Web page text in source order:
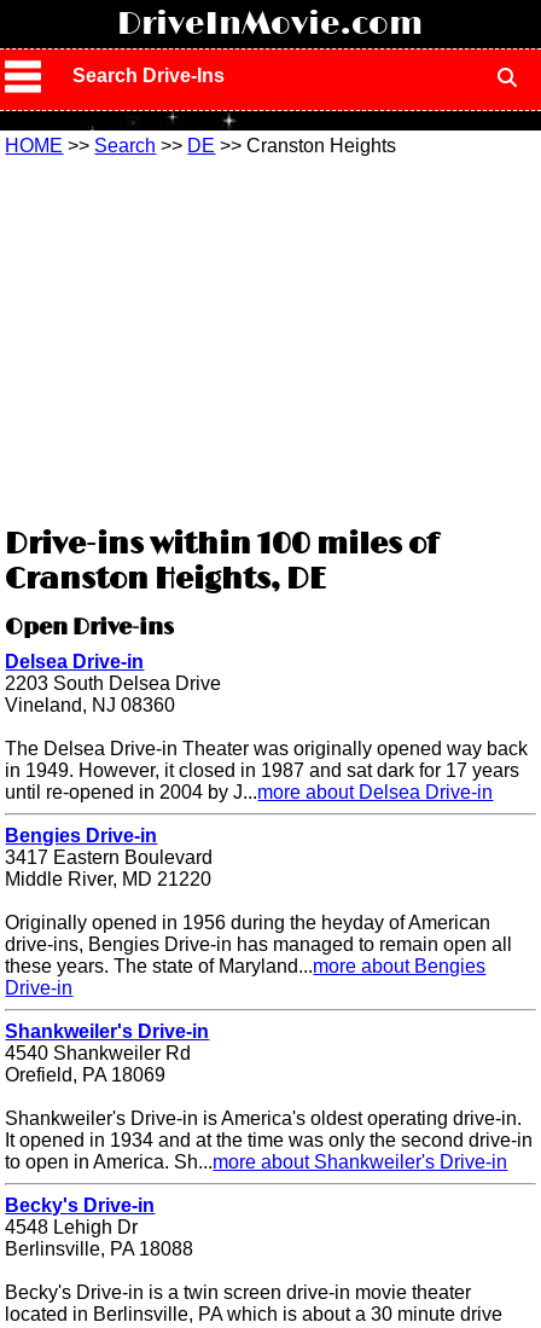
DriveInMovie.com
Search Drive-Ins
HOME >> Search >> DE >> Cranston Heights
Drive-ins within 100 miles of
Cranston Heights, DE
Open Drive-ins
Delsea Drive-in
2203 South Delsea Drive
Vineland, NJ 08360
The Delsea Drive-in Theater was originally opened way back
in 1949. However, it closed in 1987 and sat dark for 17 years
until re-opened in 2004 by J...more about Delsea Drive-in
Bengies Drive-in
3417 Eastern Boulevard
Middle River, MD 21220
Originally opened in 1956 during the heyday of American
drive-ins, Bengies Drive-in has managed to remain open all
these years. The state of Maryland...more about Bengies
Drive-in
Shankweiler's Drive-in
4540 Shankweiler Rd
Orefield, PA 18069
Shankweiler's Drive-in is America's oldest operating drive-in.
It opened in 1934 and at the time was only the second drive-in
to open in America. Sh...more about Shankweiler's Drive-in
Becky's Drive-in
4548 Lehigh Dr
Berlinsville, PA 18088
Becky's Drive-in is a twin screen drive-in movie theater
located in Berlinsville, PA which is about a 30 minute drive